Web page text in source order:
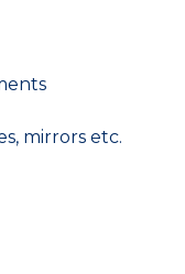
mirrors etc.